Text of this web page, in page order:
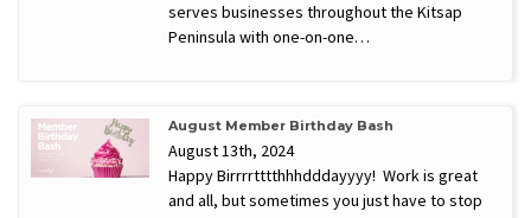
serves businesses throughout the Kitsap
Peninsula with one-on-one…
August Member Birthday Bash
August 13th, 2024
Happy Birrrrtttthhhdddayyyy! Work is great
and all, but sometimes you just have to stop